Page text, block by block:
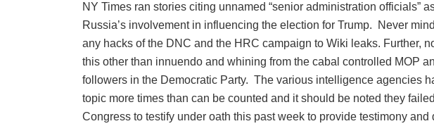
NY Times ran stories citing unnamed “senior administration officials”
Russia’s involvement in influencing the election for Trump.
Never
any hacks of the DNC and the HRC campaign to Wiki leaks. Further,
this other than innuendo and whining from the cabal controlled MOP
followers in the Democratic Party. The various intelligence agencies
topic more times than can be counted and it should be noted they
Congress to testify under oath this past week to provide testimony